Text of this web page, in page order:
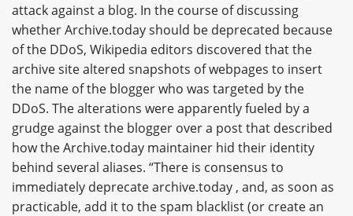
attack against a blog. In the course of discussing
whether Archive.today should be deprecated because
of the DDoS, Wikipedia editors discovered that the
archive site altered snapshots of webpages to insert
the name of the blogger who was targeted by the
DDoS. The alterations were apparently fueled by a
grudge against the blogger over a post that described
how the Archive.today maintainer hid their identity
behind several aliases. “There is consensus to
immediately deprecate archive.today , and, as soon as
practicable, add it to the spam blacklist (or create an